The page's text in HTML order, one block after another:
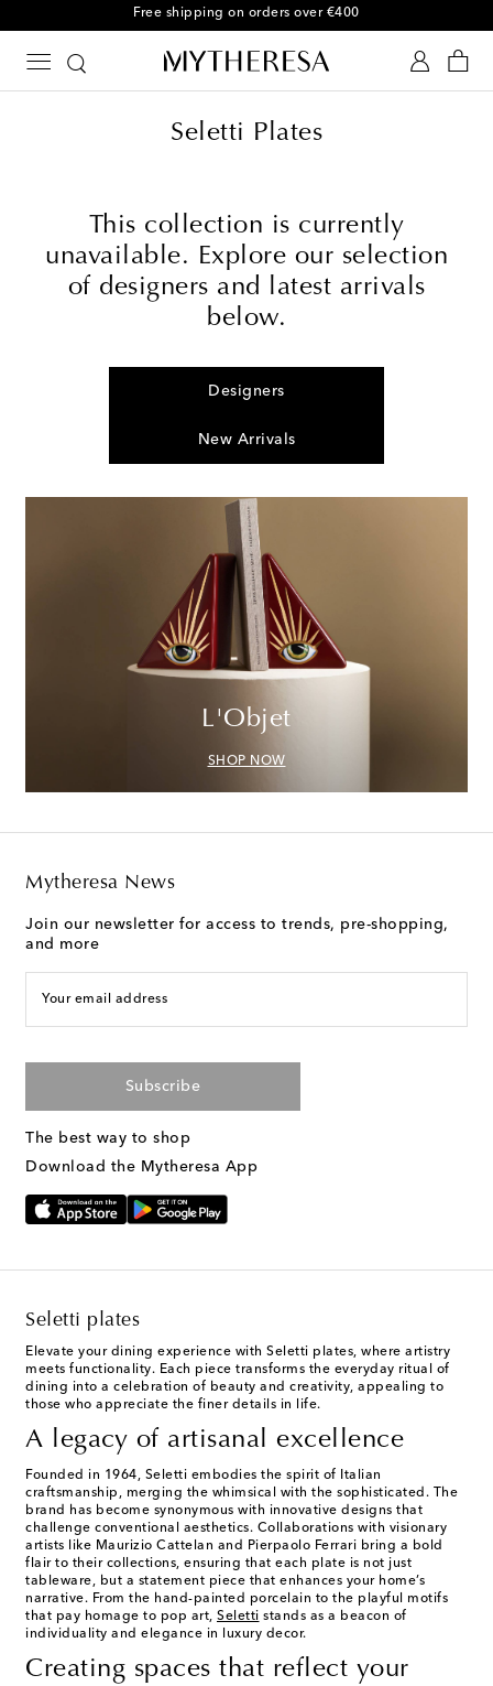
Free shipping on orders over €400
Seletti Plates
This collection is currently
unavailable. Explore our selection
of designers and latest arrivals
below.
Designers
New Arrivals
L'Objet
SHOP NOW
Mytheresa News
Join our newsletter for access to trends, pre-shopping,
and more
Your email address
Subscribe
The best way to shop
Download the Mytheresa App
Seletti plates
Elevate your dining experience with Seletti plates, where artistry
meets functionality. Each piece transforms the everyday ritual of
dining into a celebration of beauty and creativity, appealing to
those who appreciate the finer details in life.
A legacy of artisanal excellence
Founded in 1964, Seletti embodies the spirit of Italian
craftsmanship, merging the whimsical with the sophisticated. The
brand has become synonymous with innovative designs that
challenge conventional aesthetics. Collaborations with visionary
artists like Maurizio Cattelan and Pierpaolo Ferrari bring a bold
flair to their collections, ensuring that each plate is not just
tableware, but a statement piece that enhances your home’s
narrative. From the hand-painted porcelain to the playful motifs
that pay homage to pop art, Seletti stands as a beacon of
individuality and elegance in luxury decor.
Creating spaces that reflect your